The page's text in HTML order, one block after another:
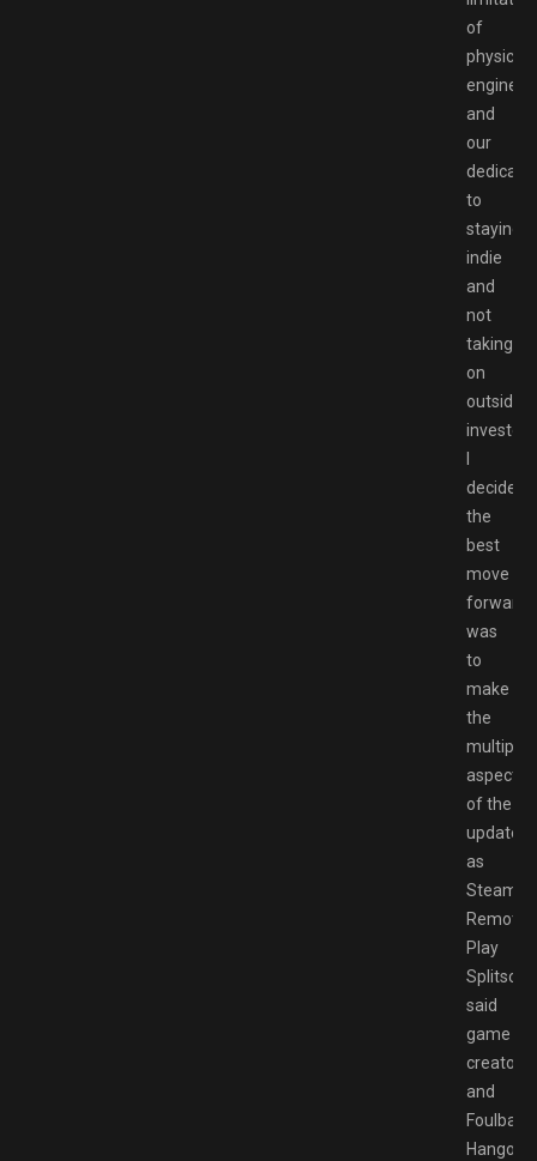
of
physics
engines,
and
our
to
staying
indie
and
not
taking
on
outside
decided
the
best
move
forward
was
to
make
the
aspects
of the
update
as
Steam
Remote
Play
said
game
creator
and
Foulball